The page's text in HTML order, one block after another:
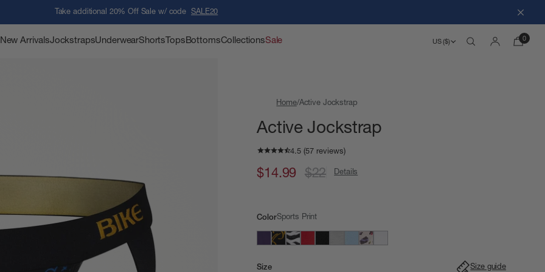
Take additional 20% Off Sale w/ code SALE20
Close
New ArrivalsJockstrapsUnderwearShorts TopsBottomsCollectionsSale US ($)
Search Account
0
Home Active Jockstrap
Active Jockstrap
$14.99 $22 Details
ColorSports Print
Size Size guide